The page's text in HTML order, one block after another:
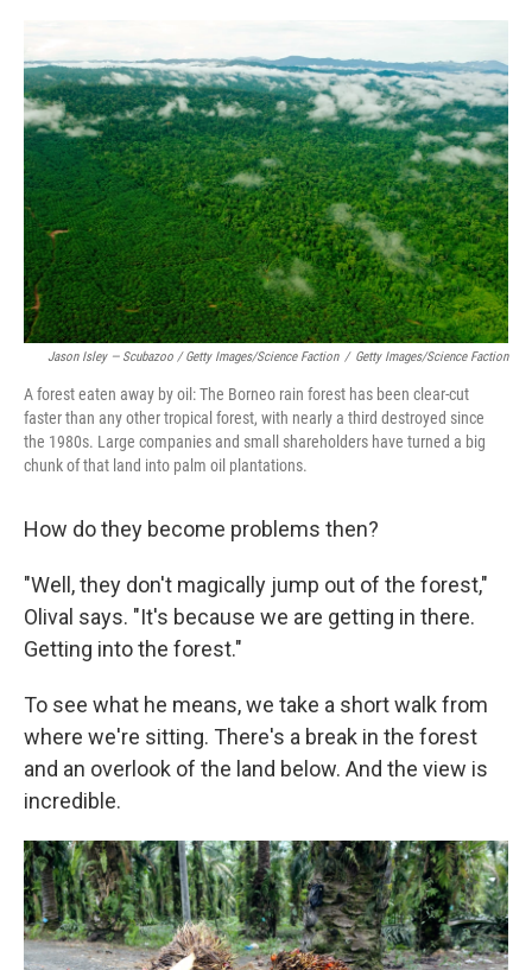
Jason Isley — Scubazoo / Getty Images/Science Faction / Getty Images/Science Faction
A forest eaten away by oil: The Borneo rain forest has been clear-cut
faster than any other tropical forest, with nearly a third destroyed since
the 1980s. Large companies and small shareholders have turned a big
chunk of that land into palm oil plantations.
How do they become problems then?
"Well, they don't magically jump out of the forest,"
Olival says. "It's because we are getting in there.
Getting into the forest."
To see what he means, we take a short walk from
where we're sitting. There's a break in the forest
and an overlook of the land below. And the view is
incredible.